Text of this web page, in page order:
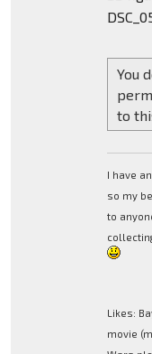
You
to
I have
so my
to
Likes:
movie